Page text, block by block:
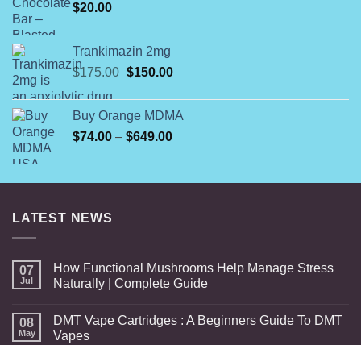
$20.00
Trankimazin 2mg
$175.00 Original
$175.00.
$150.00Current
$150.00.
Buy Orange MDMA
$74.00 – $649.00Price
through
LATEST NEWS
07
Jul
How Functional Mushrooms Help Manage Stress
Naturally | Complete Guide
08
May
DMT Vape Cartridges : A Beginners Guide To DMT
Vapes